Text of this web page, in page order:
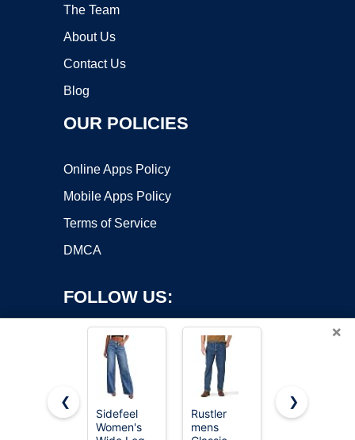
The Team
About Us
Contact Us
Blog
OUR POLICIES
Online Apps Policy
Mobile Apps Policy
Terms of Service
DMCA
FOLLOW US:
Copyright ©2026 OnWorks. All Rights Reserved. OnWorks® is a
×
❮
Sidefeel
Women's
Rustler
mens
Vetinee
❯